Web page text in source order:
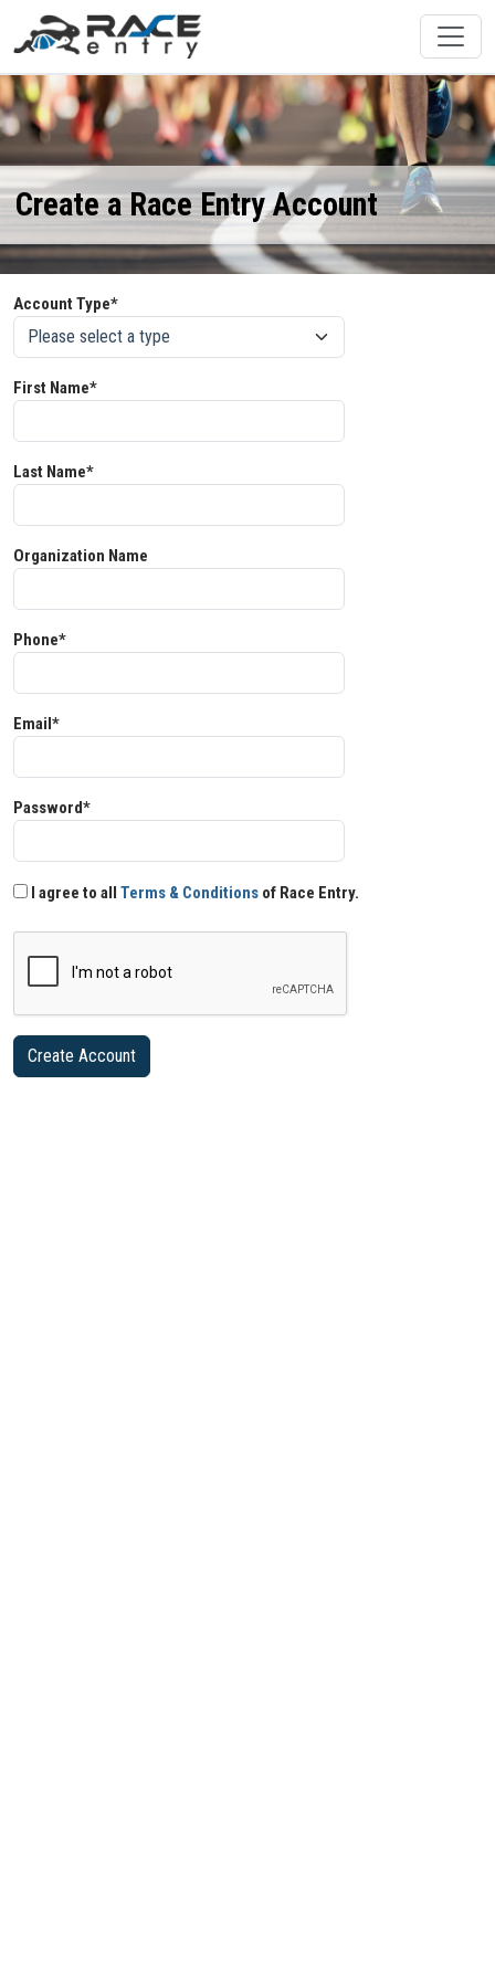
Create a Race Entry Account
Account Type*
First Name*
Last Name*
Organization Name
Phone*
Email*
Password*
I agree to all Terms & Conditions of Race Entry.